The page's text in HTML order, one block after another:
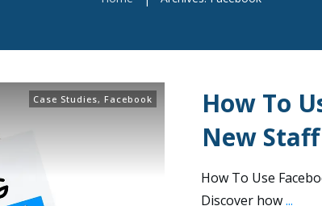
Case Studies, Facebook
How To
New
How To Use
Discover how...